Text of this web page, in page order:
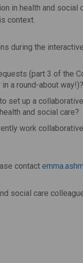
in health and
context.
during the
(part 3 of the
a round-about way!)?
set up a
and social care?
work
contact
social care